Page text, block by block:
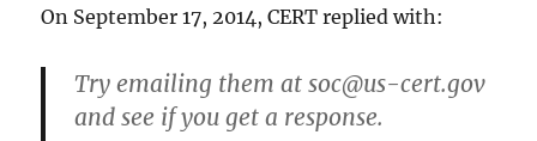
On September 17, 2014, CERT replied with:
Try emailing them atsoc@us-cert.gov
and see if you get a response.